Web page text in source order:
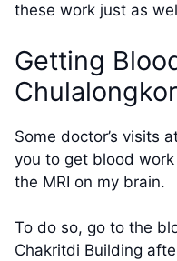
these work just as
Getting
Some doctor’s visits
you to get blood
the MRI on my brain.
To do so, go to the
Chakritdi Building